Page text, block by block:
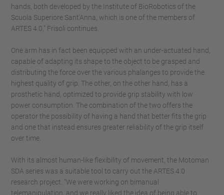
hands, both developed by the Institute of BioRobotics of the
Scuola Superiore Sant'Anna, which is one of the members of
ARTES 4.0," Frisoli continues.
One arm has in fact been equipped with an under-actuated hand,
capable of adapting its shape to the object to be grasped and
distributing the force over the various phalanges to provide the
highest quality of grip. The other, on the other hand, has a
prosthetic hand, optimized to provide grip stability with low
power consumption. The combination of the two offers the
operator the possibility of having a hand that better fits the grip
and one that instead ensures greater reliability of the grip itself
over time.
With its almost human-like flexibility of movement, the Motoman
SDA series was a suitable tool to carry out the ARTES 4.0
research project. "We were working on bimanual
telemanipulation, and we really liked the idea of being able to